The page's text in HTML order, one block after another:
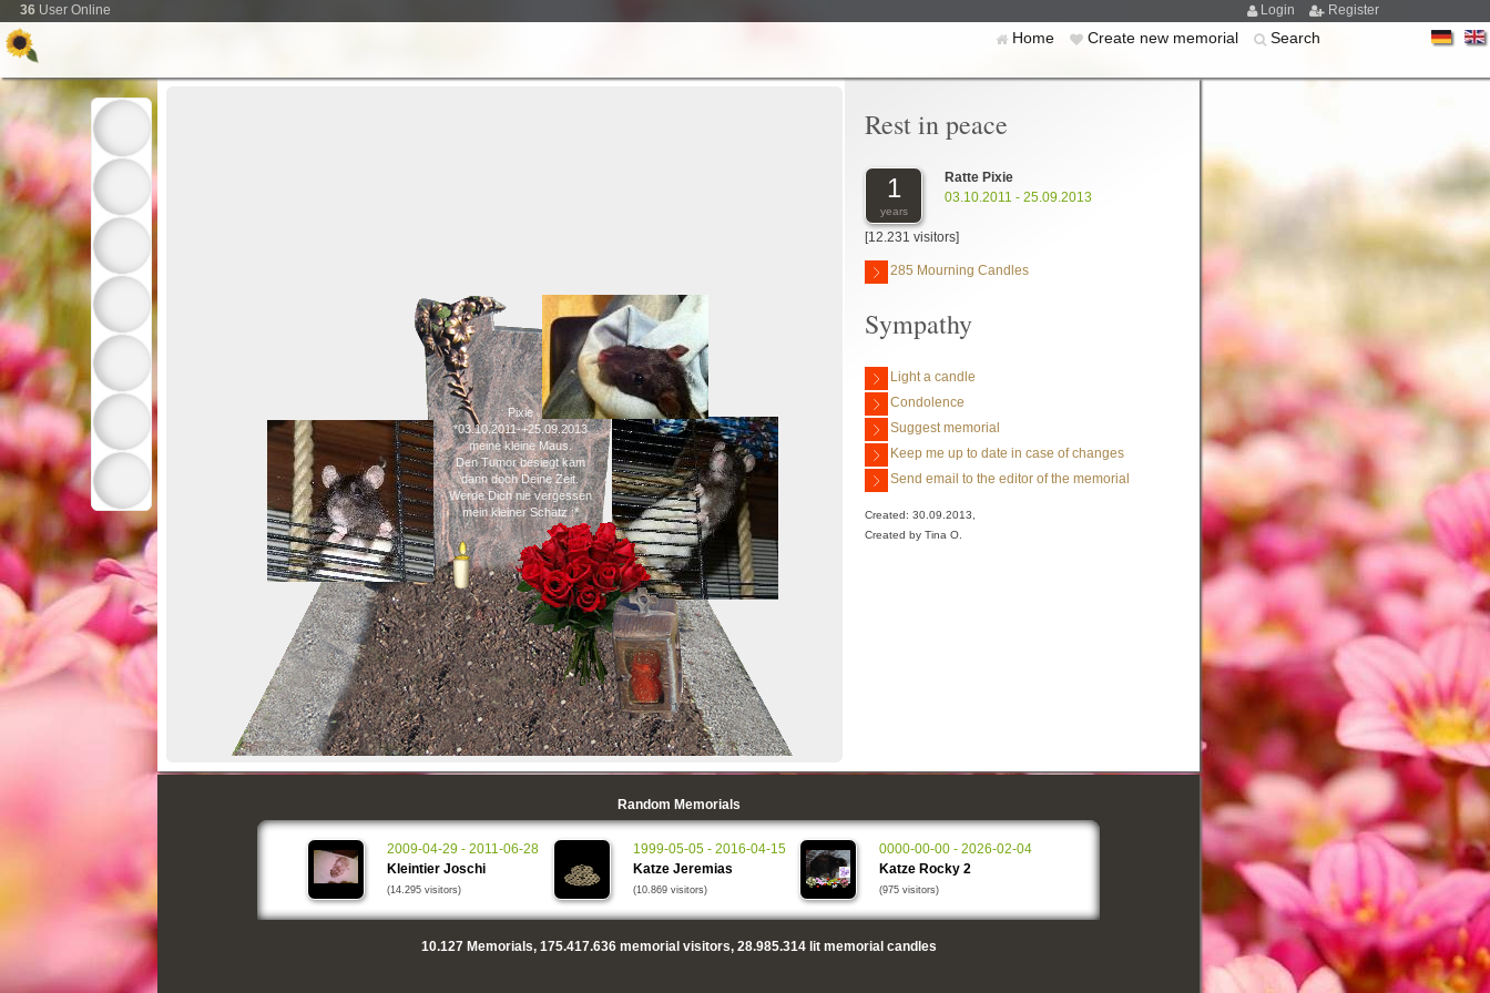
36 User Online Login Register
Home Create new memorial Search
Pixie
*03.10.2011-+25.09.2013
meine kleine Maus.
Den Tumor besiegt kam
dann doch Deine Zeit.
Werde Dich nie vergessen
mein kleiner Schatz :*
Rest in peace
1
years
Ratte Pixie
03.10.2011 - 25.09.2013
[12.231 visitors]
285 Mourning Candles
Sympathy
Light a candle
Condolence
Suggest memorial
Keep me up to date in case of changes
Send email to the editor of the memorial
Created: 30.09.2013,
Created by Tina O.
Random Memorials
2009-04-29 - 2011-06-28
Kleintier Joschi
(14.295 visitors)
1999-05-05 - 2016-04-15
Katze Jeremias
(10.869 visitors)
0000-00-00 - 2026-02-04
Katze Rocky 2
(975 visitors)
10.127Memorials, 175.417.636memorial visitors, 28.985.314lit memorial candles